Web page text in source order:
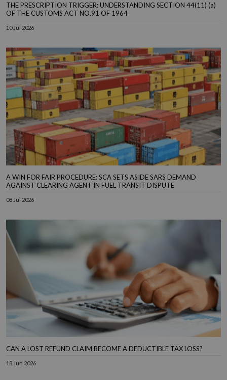
THE PRESCRIPTION TRIGGER: UNDERSTANDING SECTION 44(11) (a)
OF THE CUSTOMS ACT NO.91 OF 1964
10 Jul 2026
A WIN FOR FAIR PROCEDURE: SCA SETS ASIDE SARS DEMAND
AGAINST CLEARING AGENT IN FUEL TRANSIT DISPUTE
08 Jul 2026
CAN A LOST REFUND CLAIM BECOME A DEDUCTIBLE TAX LOSS?
18 Jun 2026